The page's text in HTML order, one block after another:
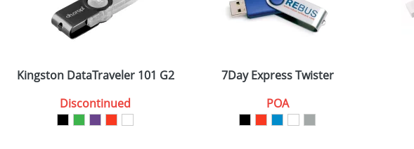
Kingston DataTraveler 101 G2
Discontinued
7Day Express Twister
POA